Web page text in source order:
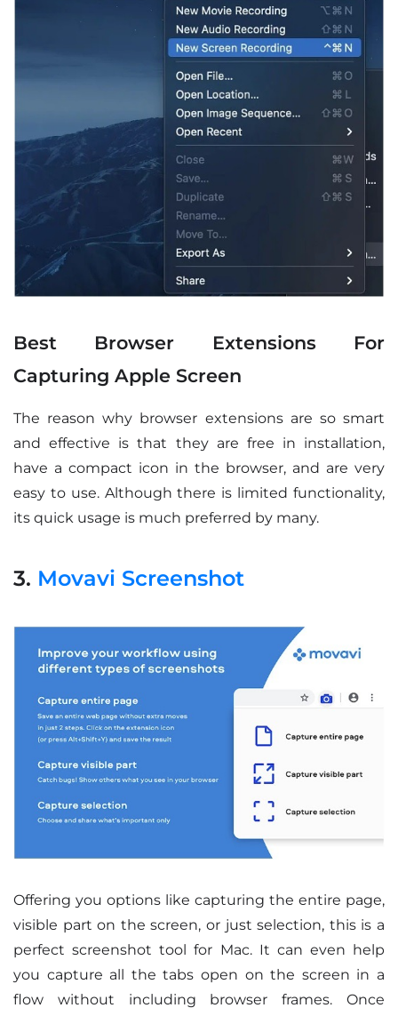
Best Browser Extensions For
Capturing Apple Screen
The reason why browser extensions are so smart
and effective is that they are free in installation,
have a compact icon in the browser, and are very
easy to use. Although there is limited functionality,
its quick usage is much preferred by many.
3. Movavi Screenshot
Offering you options like capturing the entire page,
visible part on the screen, or just selection, this is a
perfect screenshot tool for Mac. It can even help
you capture all the tabs open on the screen in a
flow without including browser frames. Once